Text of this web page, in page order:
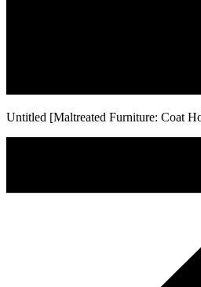
Untitled [Maltreated Furniture: Coat